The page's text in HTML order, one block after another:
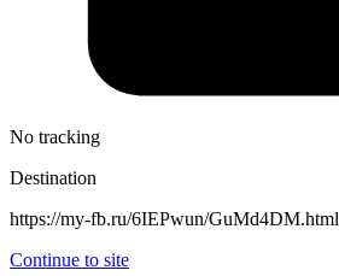
No tracking
Destination
https://my-fb.ru/6IEPwun/GuMd4DM.html
Continue to site